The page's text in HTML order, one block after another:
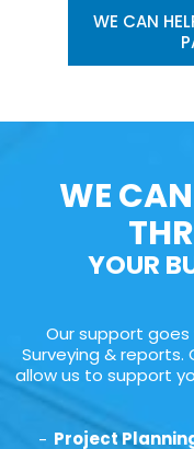
WE CAN
WE
YOUR
Our support
Surveying & reports.
allow us to support
Project